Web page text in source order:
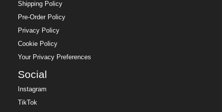
Shipping Policy
Pre-Order Policy
Privacy Policy
Cookie Policy
Your Privacy Preferences
Social
Instagram
TikTok